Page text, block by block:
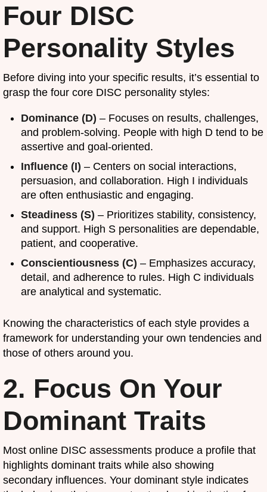
Four DISC
Personality Styles
Before diving into your specific results, it’s essential to
grasp the four core DISC personality styles:
Dominance (D) – Focuses on results, challenges,
and problem-solving. People with high D tend to be
assertive and goal-oriented.
Influence (I) – Centers on social interactions,
persuasion, and collaboration. High I individuals
are often enthusiastic and engaging.
Steadiness (S) – Prioritizes stability, consistency,
and support. High S personalities are dependable,
patient, and cooperative.
Conscientiousness (C) – Emphasizes accuracy,
detail, and adherence to rules. High C individuals
are analytical and systematic.
Knowing the characteristics of each style provides a
framework for understanding your own tendencies and
those of others around you.
2. Focus On Your
Dominant Traits
Most online DISC assessments produce a profile that
highlights dominant traits while also showing
secondary influences. Your dominant style indicates